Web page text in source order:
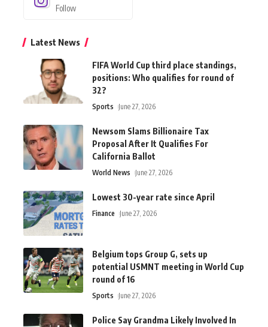
Follow
Latest News
FIFA World Cup third place standings,
positions: Who qualifies for round of
32?
Sports June 27, 2026
Newsom Slams Billionaire Tax
Proposal After It Qualifies For
California Ballot
World News June 27, 2026
Lowest 30-year rate since April
Finance June 27, 2026
Belgium tops Group G, sets up
potential USMNT meeting in World Cup
round of 16
Sports June 27, 2026
Police Say Grandma Likely Involved In